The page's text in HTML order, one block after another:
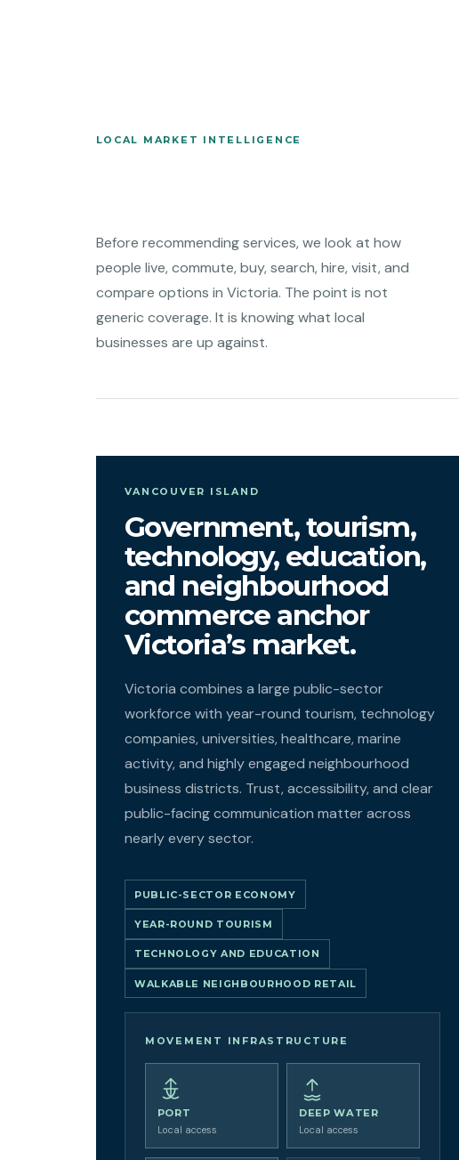
LOCAL MARKET INTELLIGENCE
Before recommending services, we look at how
people live, commute, buy, search, hire, visit, and
compare options in Victoria. The point is not
generic coverage. It is knowing what local
businesses are up against.
VANCOUVER ISLAND
Government, tourism,
technology, education,
and neighbourhood
commerce anchor
Victoria’s market.
Victoria combines a large public-sector
workforce with year-round tourism, technology
companies, universities, healthcare, marine
activity, and highly engaged neighbourhood
business districts. Trust, accessibility, and clear
public-facing communication matter across
nearly every sector.
PUBLIC-SECTOR ECONOMY
YEAR-ROUND TOURISM
TECHNOLOGY AND EDUCATION
WALKABLE NEIGHBOURHOOD RETAIL
MOVEMENT INFRASTRUCTURE
PORT
Local access
DEEP WATER
Local access